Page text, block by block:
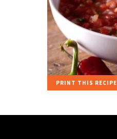
PRINT THIS RECIPE